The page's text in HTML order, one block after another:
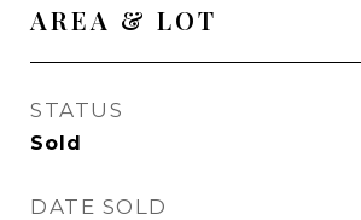
AREA & LOT
STATUS
Sold
DATE SOLD